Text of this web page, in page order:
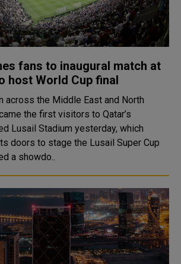
fans to inaugural match at
host World Cup final
across the Middle East and North
the first visitors to Qatar’s
Lusail Stadium yesterday, which
doors to stage the Lusail Super Cup
a showdo..